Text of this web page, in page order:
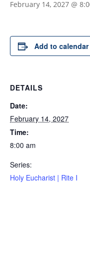
February 14, 2027 @
Add to calendar
DETAILS
Date:
February 14, 2027
Time:
8:00 am
Series:
Holy Eucharist | Rite I